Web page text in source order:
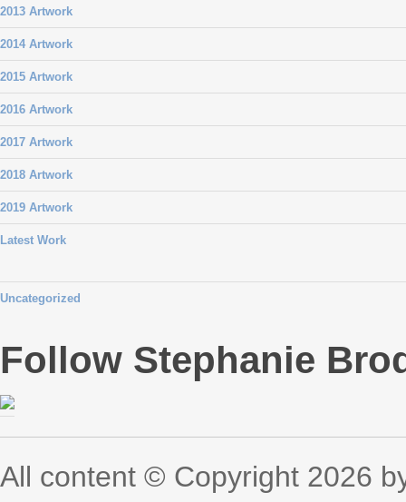
2013 Artwork
2014 Artwork
2015 Artwork
2016 Artwork
2017 Artwork
2018 Artwork
2019 Artwork
Latest Work
Uncategorized
Follow Stephanie
All content © Copyright 2026